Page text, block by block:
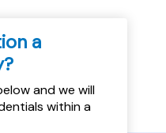
a
and we will
within a